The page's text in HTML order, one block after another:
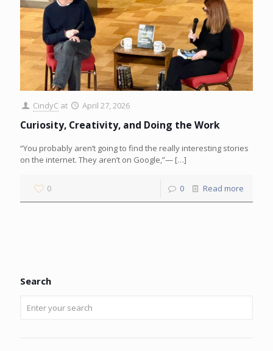
CindyC at April 27, 2026
Curiosity, Creativity, and Doing the Work
“You probably aren’t going to find the really interesting stories
on the internet. They aren’t on Google,”— […]
0 0 Read more
Search